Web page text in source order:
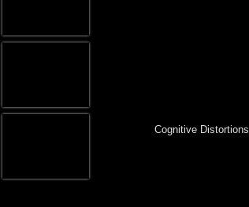
Cognitive Distortions